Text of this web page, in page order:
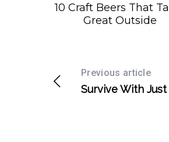
10 Craft Beers That
Great Outside
Previous article
Survive With